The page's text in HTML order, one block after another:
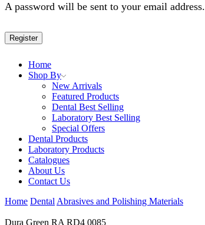
A password will be sent to your email address.
Register
Home
Shop By
New Arrivals
Featured Products
Dental Best Selling
Laboratory Best Selling
Special Offers
Dental Products
Laboratory Products
Catalogues
About Us
Contact Us
Home Dental Abrasives and Polishing Materials
Dura Green RA RD4 0085